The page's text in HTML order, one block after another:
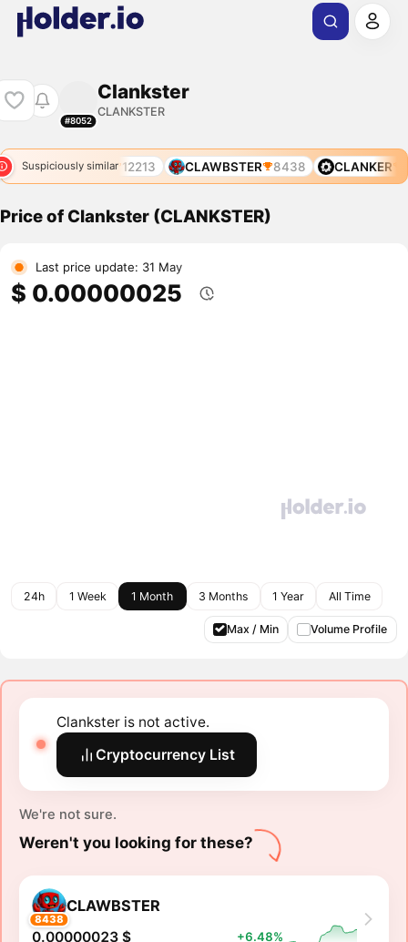
#8052
Clankster
CLANKSTER
Suspiciously similar
CLANKER 12213 CLAWBSTER 8438 CLANKER
Price of Clankster (CLANKSTER)
Last price update: 31 May
$ 0.00000025
24h 1 Week 1 Month 3 Months 1 Year All Time
Max / Min Volume Profile
Clankster is not active.
Cryptocurrency List
We're not sure.
Weren't you looking for these?
8438
CLAWBSTER
0.00000023 $ +6.48%